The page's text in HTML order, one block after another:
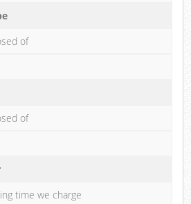
of
of
time we charge